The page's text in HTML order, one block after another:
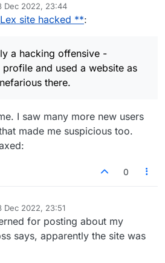
as their icon. Nothing nefarious there.
Dec 2022, 23:44
site hacked **:
a hacking offensive -
and used a website as
there.
I saw many more new users
made me suspicious too.
0
Dec 2022, 23:51
for posting about my
says, apparently the site was